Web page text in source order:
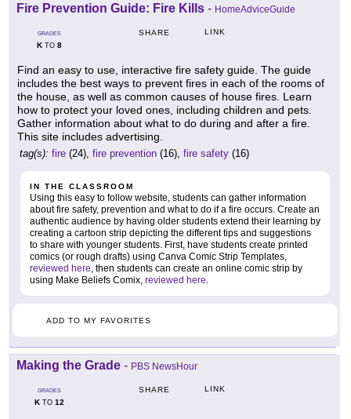
Fire Prevention Guide: Fire Kills - HomeAdviceGuide
GRADES
KTO 8
SHARE LINK
Find an easy to use, interactive fire safety guide. The guide
includes the best ways to prevent fires in each of the rooms of
the house, as well as common causes of house fires. Learn
how to protect your loved ones, including children and pets.
Gather information about what to do during and after a fire.
This site includes advertising.
tag(s): fire (24), fire prevention (16), fire safety (16)
IN THE CLASSROOM
Using this easy to follow website, students can gather information
about fire safety, prevention and what to do if a fire occurs. Create an
authentic audience by having older students extend their learning by
creating a cartoon strip depicting the different tips and suggestions
to share with younger students. First, have students create printed
comics (or rough drafts) using Canva Comic Strip Templates,
reviewed here , then students can create an online comic strip by
using Make Beliefs Comix, reviewed here
ADD TO MY FAVORITES
Making the Grade - PBS NewsHour
GRADES
KTO 12
SHARE LINK